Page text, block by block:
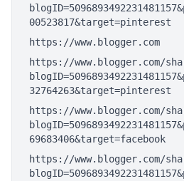
00523817&target=pinterest
https://www.blogger.com
https://www.blogger.com/
32764263&target=pinterest
https://www.blogger.com/
69683406&target=facebook
https://www.blogger.com/